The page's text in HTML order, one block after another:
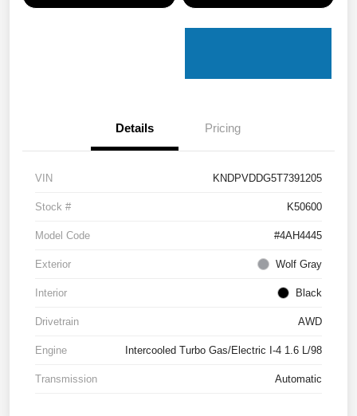
Details Pricing
VIN KNDPVDDG5T7391205
Stock # K50600
Model Code #4AH4445
Exterior Wolf Gray
Interior Black
Drivetrain AWD
Engine Intercooled Turbo Gas/Electric I-4 1.6 L/98
Transmission Automatic